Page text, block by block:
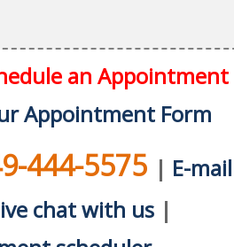
an Appointment
Appointment Form
444-5575 | E-mail
chat with us|